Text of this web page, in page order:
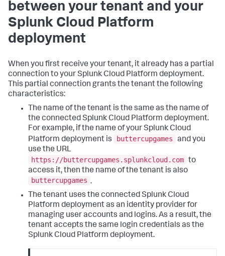
between your tenant and your
Splunk Cloud Platform
deployment
When you first receive your tenant, it already has a partial
connection to your Splunk Cloud Platform deployment.
This partial connection grants the tenant the following
characteristics:
The name of the tenant is the same as the name of
the connected Splunk Cloud Platform deployment.
For example, if the name of your Splunk Cloud
Platform deployment is
buttercupgames
and you
use the URL
https://buttercupgames.splunkcloud.com to
access it, then the name of the tenant is also
buttercupgames .
The tenant uses the connected Splunk Cloud
Platform deployment as an identity provider for
managing user accounts and logins. As a result, the
tenant accepts the same login credentials as the
Splunk Cloud Platform deployment.